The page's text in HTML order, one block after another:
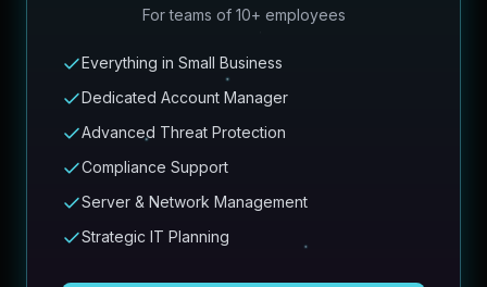
For teams of 10+ employees
Everything in Small Business
Dedicated Account Manager
Advanced Threat Protection
Compliance Support
Server & Network Management
Strategic IT Planning